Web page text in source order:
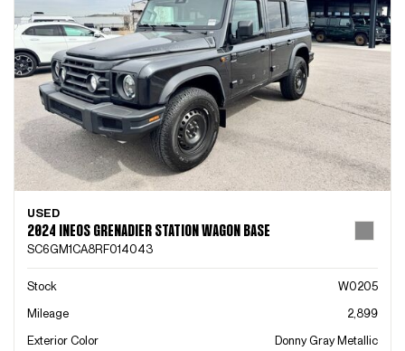
USED
2024 INEOS GRENADIER STATION WAGON BASE
SC6GM1CA8RF014043
Stock
W0205
Mileage
2,899
Exterior Color
Donny Gray Metallic